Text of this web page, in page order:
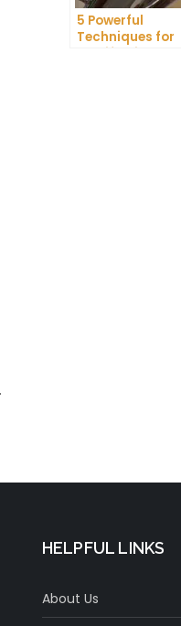
5 Powerful
Techniques for
Manifesting
HELPFUL LINKS
About Us